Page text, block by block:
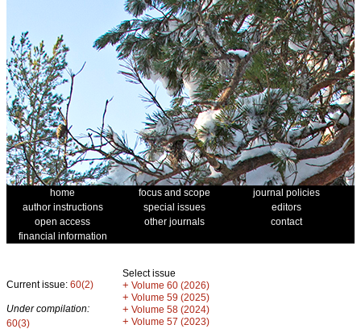
home focus and scope
journal policies
author instructions
special issues
editors
open access
other journals
contact
financial information
Current issue: 60(2)
Under compilation:
60(3)
Select issue
+ Volume 60 (2026)
+ Volume 59 (2025)
+ Volume 58 (2024)
+ Volume 57 (2023)